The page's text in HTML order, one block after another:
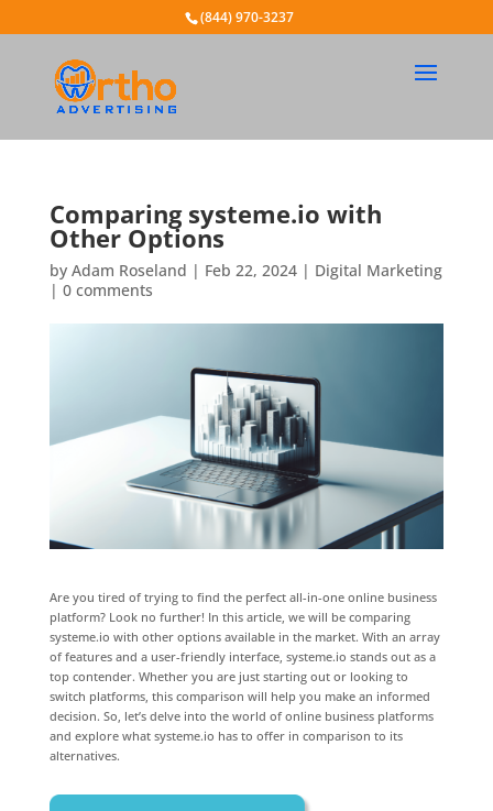
(844) 970-3237
Comparing systeme.io with
Other Options
by Adam Roseland | Feb 22, 2024| Digital Marketing
| 0 comments
Are you tired of trying to find the perfect all-in-one online business
platform? Look no further! In this article, we will be comparing
systeme.io with other options available in the market. With an array
of features and a user-friendly interface, systeme.io stands out as a
top contender. Whether you are just starting out or looking to
switch platforms, this comparison will help you make an informed
decision. So, let’s delve into the world of online business platforms
and explore what systeme.io has to offer in comparison to its
alternatives.